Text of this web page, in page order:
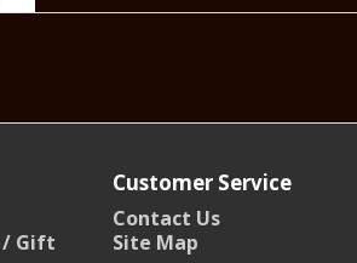
/ Gift
Customer Service
Contact Us
Site Map